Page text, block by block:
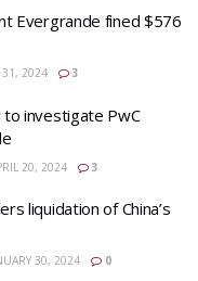
Evergrande fined $576
31, 2024 3
investigate PwC
20, 2024 3
liquidation of China’s
30, 2024 0